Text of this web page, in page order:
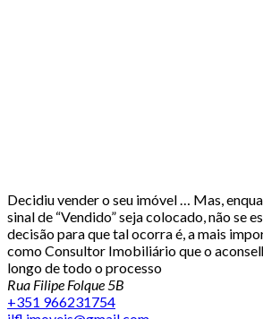
Decidiu vender o seu imóvel … Mas,
sinal de “Vendido” seja colocado, não se
decisão para que tal ocorra é, a mais
como Consultor Imobiliário que o
longo de todo o processo
Rua Filipe Folque 5B
+351 966231754